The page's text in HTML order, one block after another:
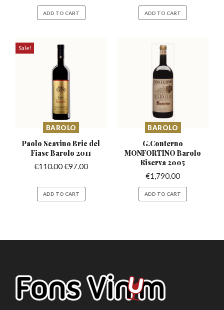
ADD TO CART ADD TO CART
Sale!
BAROLO
Paolo Scavino Bric del
Fiasc Barolo 2011
€110.00€97.00
ADD TO CART
BAROLO
G.Conterno
MONFORTINOBarolo
Riserva 2005
€1,790.00
ADD TO CART